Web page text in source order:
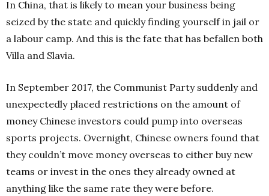
In China, that is likely to mean your business being
seized by the state and quickly finding yourself in jail or
a labour camp. And this is the fate that has befallen both
Villa and Slavia.
In September 2017, the Communist Party suddenly and
unexpectedly placed restrictions on the amount of
money Chinese investors could pump into overseas
sports projects. Overnight, Chinese owners found that
they couldn’t move money overseas to either buy new
teams or invest in the ones they already owned at
anything like the same rate they were before.